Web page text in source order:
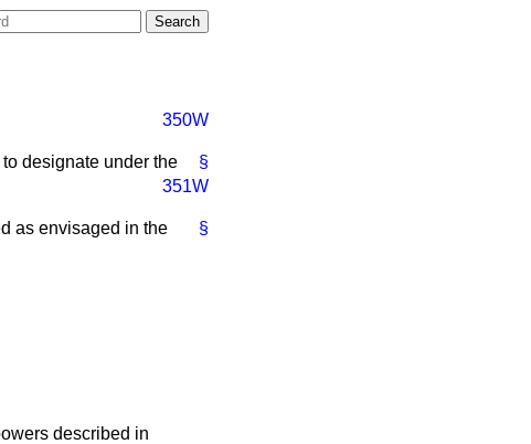
350W
§
designate under the
351W
§
as envisaged in the
described in